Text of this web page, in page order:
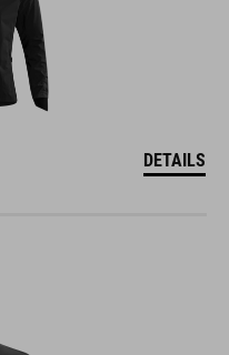
DETAILS